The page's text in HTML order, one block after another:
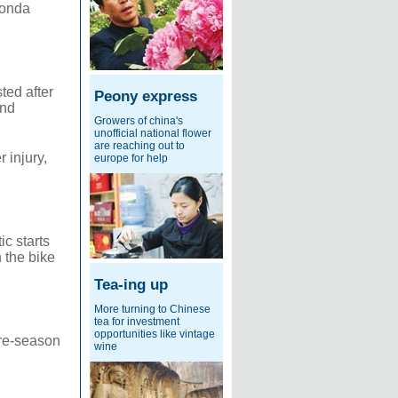
after
injury,
starts
the bike
season
Peony express
Growers of china's
unofficial national flower
are reaching out to
europe for help
Tea-ing up
More turning to Chinese
tea for investment
opportunities like vintage
wine